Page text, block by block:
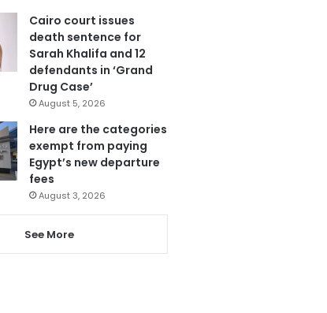
Cairo court issues
death sentence for
Sarah Khalifa and 12
defendants in ‘Grand
Drug Case’
August 5, 2026
Here are the categories
exempt from paying
Egypt’s new departure
fees
August 3, 2026
See More